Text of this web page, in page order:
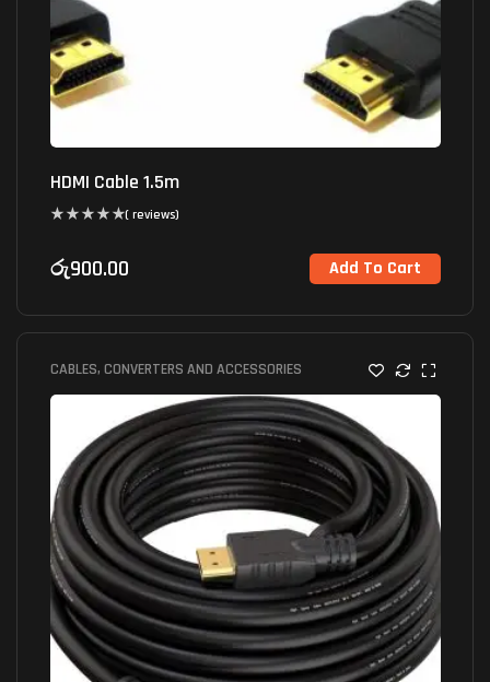
HDMI Cable 1.5m
( reviews)
රු900.00 Add To Cart
CABLES, CONVERTERS AND ACCESSORIES